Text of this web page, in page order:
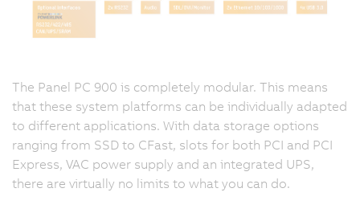
The Panel PC 900 is completely modular. This means
that these system platforms can be individually adapted
to different applications. With data storage options
ranging from SSD to CFast, slots for both PCI and PCI
Express, VAC power supply and an integrated UPS,
there are virtually no limits to what you can do.